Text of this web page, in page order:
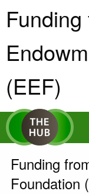
Current:
(EEF)
Funding
Foundation